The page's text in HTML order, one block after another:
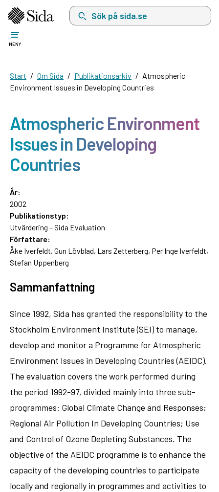
Sök på sida.se, sökförslag kommer att visas
MENY
Start Om Sida Publikationsarkiv
Atmospheric
Environment Issues in Developing Countries
Atmospheric Environment
Issues in Developing
Countries
År:
2002
Publikationstyp:
Utvärdering – Sida Evaluation
Författare:
Åke Iverfeldt, Gun Lövblad, Lars Zetterberg, Per Inge Iverfeldt,
Stefan Uppenberg
Sammanfattning
Since 1992, Sida has granted the responsibility to the
Stockholm Environment Institute (SEI) to manage,
develop and monitor a Programme for Atmospheric
Environment Issues in Developing Countries (AEIDC).
The evaluation covers the work performed during
the period 1992-97, divided mainly into three sub-
programmes: Global Climate Change and Responses;
Regional Air Pollution In Developing Countries; Use
and Control of Ozone Depleting Substances. The
objective of the AEIDC programme is to enhance the
capacity of the developing countries to participate
locally and regionally in programmes and activities to